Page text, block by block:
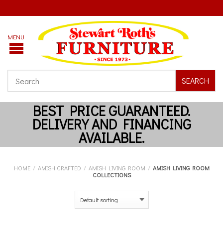
SEARCH
HOME / AMISH CRAFTED / AMISH LIVING ROOM / AMISH LIVING ROOM
COLLECTIONS